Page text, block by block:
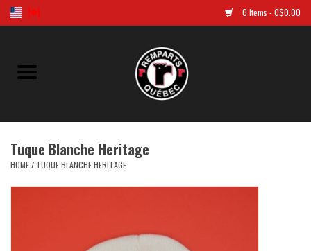
0 Items - C$0.00
Home
Jersey
Clothes
Tuque Blanche Heritage
HOME/ TUQUE BLANCHE HERITAGE